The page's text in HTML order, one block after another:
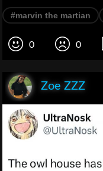
#marvin the martian
0 0
Zoe ZZZ